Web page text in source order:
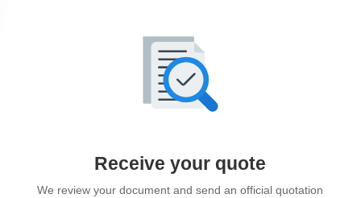
Receive your quote
We review your document and send an official quotation